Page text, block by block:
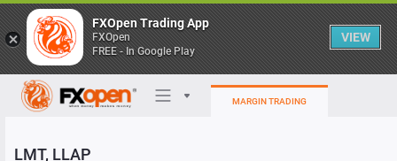
MARGIN TRADING
LMT, LLAP
FXOpen Trading App
FXOpen
FREE - In Google Play
VIEW